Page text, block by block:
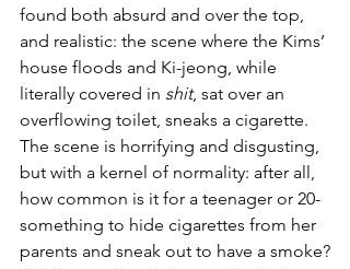
found both absurd and over the top,
and realistic: the scene where the Kims’
house floods and Ki-jeong, while
literally covered in shit, sat over an
overflowing toilet, sneaks a cigarette.
The scene is horrifying and disgusting,
but with a kernel of normality: after all,
how common is it for a teenager or 20-
something to hide cigarettes from her
parents and sneak out to have a smoke?